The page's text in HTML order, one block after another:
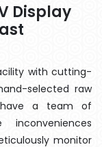
Display
with cutting-
selected raw
a team of
monitor